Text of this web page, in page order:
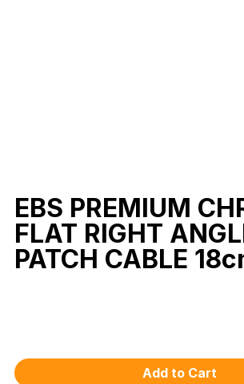
EBS PREMIUM
FLAT RIGHT
PATCH CABLE